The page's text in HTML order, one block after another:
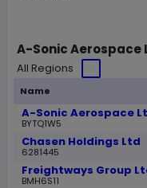
A-Sonic Aerospace
All Regions
Name
A-Sonic Aerospace
BYTQ1W5
Chasen Holdings Ltd
6281445
Freightways Group
BMH6S11